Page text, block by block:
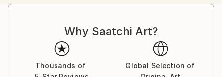
transformative journey of the soul. Her paintings
portraying the evolution from inert matter to vibrant
being. Using surrealistic humanoid stones within
minimalist compositions in her main concept, she
symbolizes the earliest stage of existence—silent yet
Why Saatchi Art?
Thousands of
Global Selection of